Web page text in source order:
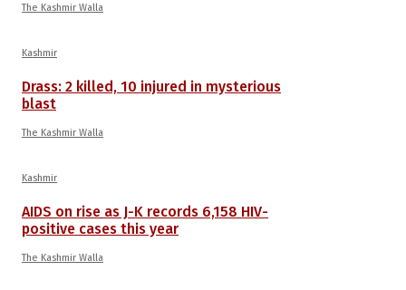
The Kashmir Walla
Kashmir
Drass: 2 killed, 10 injured in mysterious
blast
The Kashmir Walla
Kashmir
AIDS on rise as J-K records 6,158 HIV-
positive cases this year
The Kashmir Walla